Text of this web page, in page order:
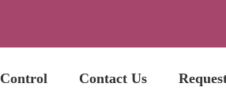
Contact Us